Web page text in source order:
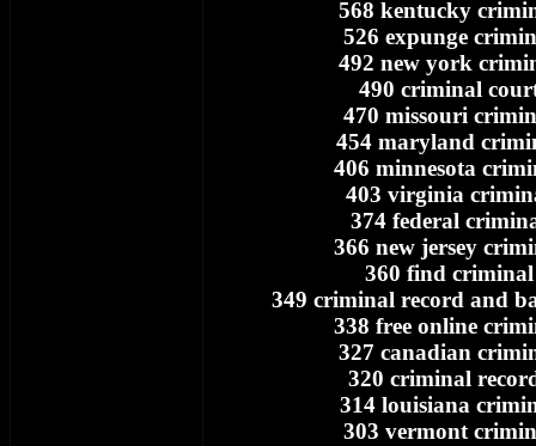
568 kentucky
526 expunge
492 new york
490 criminal
470 missouri
454 maryland
406 minnesota
403 virginia
374 federal
366 new jersey
360 find
349 criminal record and
338 free online
327 canadian
320 criminal
314 louisiana
303 vermont